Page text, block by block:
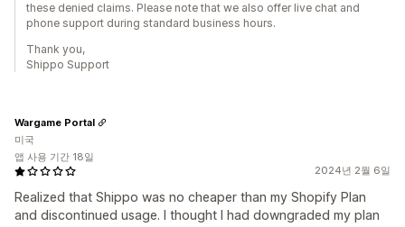
these denied claims. Please note that we also offer live chat and
phone support during standard business hours.
Thank you,
Shippo Support
2024년 2월 6일
Realized that Shippo was no cheaper than my Shopify Plan
and discontinued usage. I thought I had downgraded my plan
Wargame Portal
미국
앱 사용 기간 18일